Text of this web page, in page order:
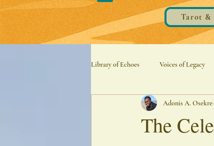
Tarot &
Library of Echoes Voices of Legacy
Oracular Poetry Ancestral
The
Adonis A. Osekre